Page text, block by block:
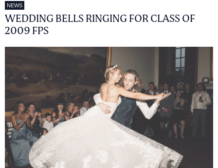
NEWS
WEDDING BELLS RINGING FOR CLASS OF
2009 FPS